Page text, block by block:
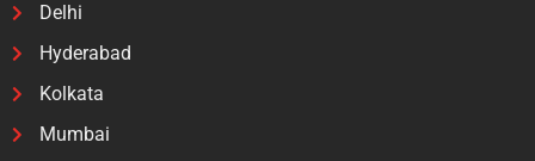
Delhi
Hyderabad
Kolkata
Mumbai